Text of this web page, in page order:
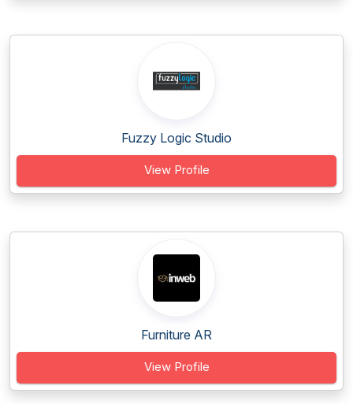
Fuzzy Logic Studio
View Profile
Furniture AR
View Profile